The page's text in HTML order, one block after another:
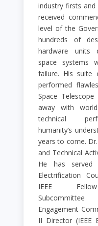
industry firsts
received
level of the
hundreds of
hardware units
space systems
failure. His suite
performed
Space
away with
technical
humanity’s
years to come.
and Technical
He has served
Electrification
IEEE Fellow
Engagement
II Director (IEEE